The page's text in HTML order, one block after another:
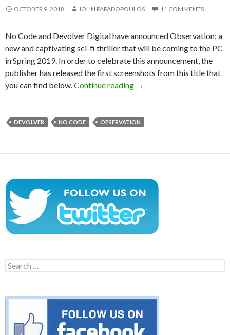
OCTOBER 9, 2018 JOHN PAPADOPOULOS 11 COMMENTS
No Code and Devolver Digital have announced Observation; a
new and captivating sci-fi thriller that will be coming to the PC
in Spring 2019. In order to celebrate this announcement, the
publisher has released the first screenshots from this title that
you can find below. Continue reading Observation is a new
→
DEVOLVER NO CODE OBSERVATION
Search
for: